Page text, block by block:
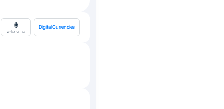
Digital Currencies